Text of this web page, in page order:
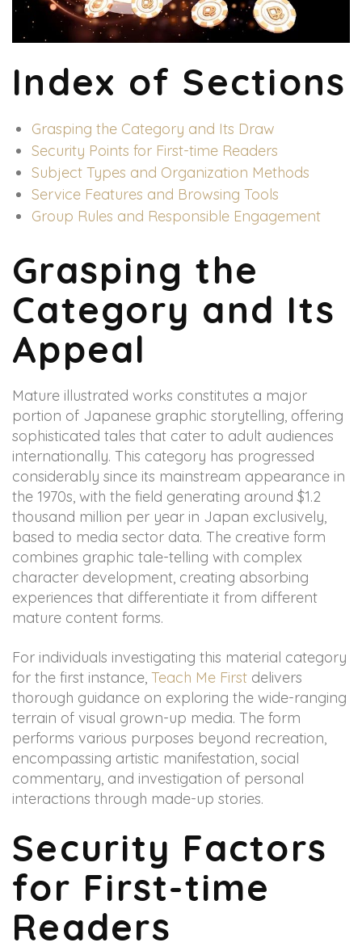
Index of Sections
Grasping the Category and Its Draw
Security Points for First-time Readers
Subject Types and Organization Methods
Service Features and Browsing Tools
Group Rules and Responsible Engagement
Grasping the
Category and Its
Appeal
Mature illustrated works constitutes a major
portion of Japanese graphic storytelling, offering
sophisticated tales that cater to adult audiences
internationally. This category has progressed
considerably since its mainstream appearance in
the 1970s, with the field generating around $1.2
thousand million per year in Japan exclusively,
based to media sector data. The creative form
combines graphic tale-telling with complex
character development, creating absorbing
experiences that differentiate it from different
mature content forms.
For individuals investigating this material category
for the first instance, Teach Me First delivers
thorough guidance on exploring the wide-ranging
terrain of visual grown-up media. The form
performs various purposes beyond recreation,
encompassing artistic manifestation, social
commentary, and investigation of personal
interactions through made-up stories.
Security Factors
for First-time
Readers